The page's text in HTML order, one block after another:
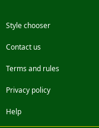
Style chooser
Contact us
Terms and rules
Privacy policy
Help